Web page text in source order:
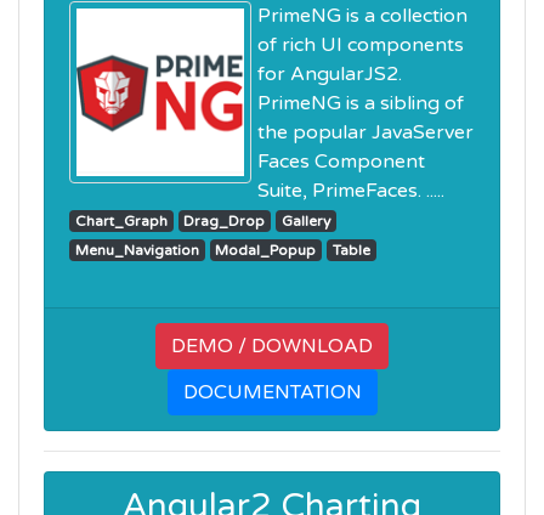
PrimeNG is a collection
of rich UI components
for AngularJS2.
PrimeNG is a sibling of
the popular JavaServer
Faces Component
Suite, PrimeFaces. .....
Chart_Graph Drag_Drop
Gallery
Menu_Navigation
Modal_Popup Table
DEMO / DOWNLOAD
DOCUMENTATION
Angular2 Charting